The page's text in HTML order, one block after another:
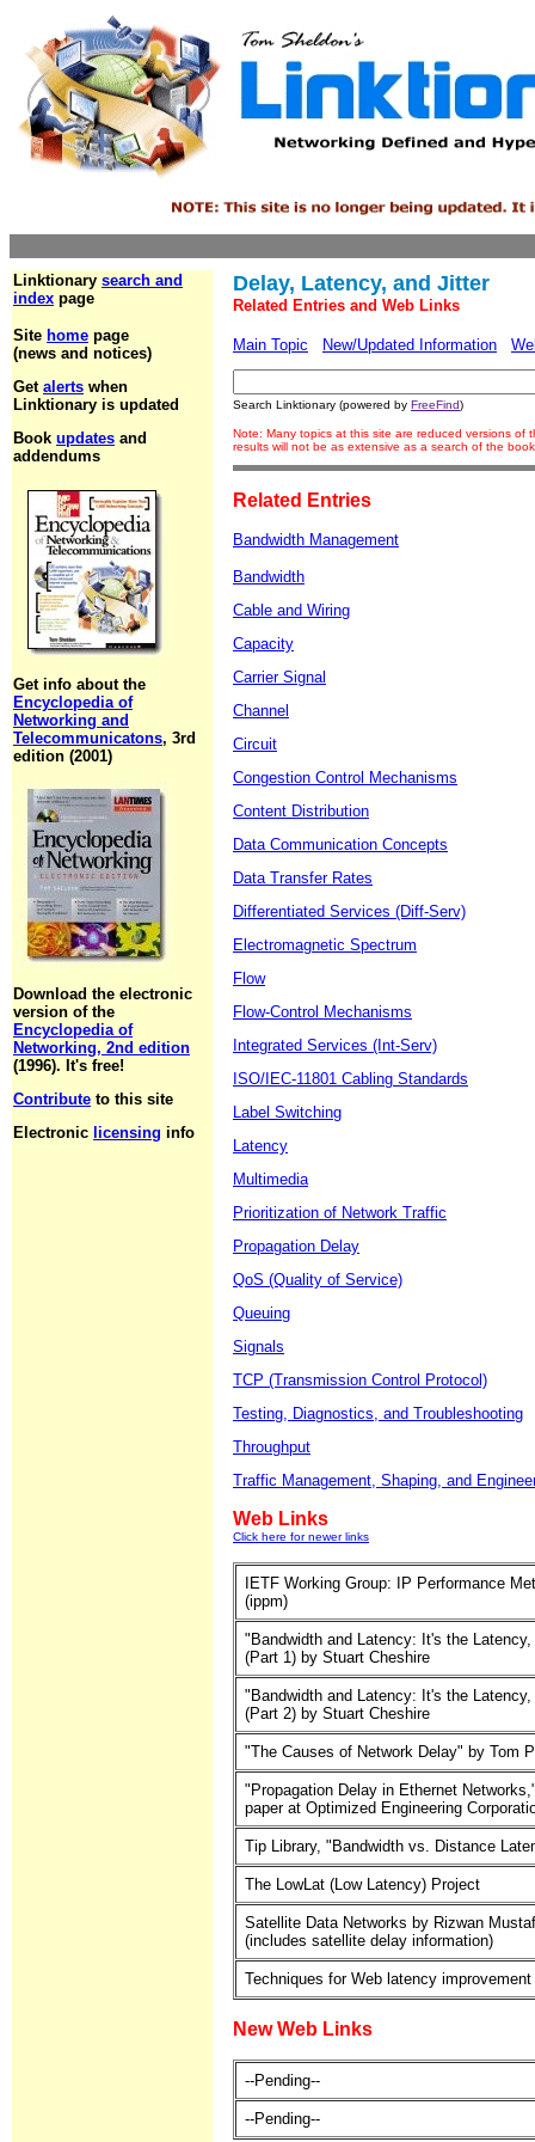
Linktionary search and
index page
Site home page
(news and notices)
Get alerts when
Linktionary is updated
Book updates and
addendums
Get info about the
Encyclopedia of
Networking and
Telecommunicatons, 3rd
edition (2001)
Download the electronic
version of the
Encyclopedia of
Networking, 2nd edition
(1996). It's free!
Contribute to this site
Electronic licensing info
Delay, Latency, and Jitter
Related Entries and Web Links
Main Topic New/Updated Information
Search Linktionary (powered by FreeFind)
Note: Many topics at this site are reduced versions of
results will not be as extensive as a search of the
Related Entries
Bandwidth Management
Bandwidth
Cable and Wiring
Capacity
Carrier Signal
Channel
Circuit
Congestion Control Mechanisms
Content Distribution
Data Communication Concepts
Data Transfer Rates
Differentiated Services (Diff-Serv)
Electromagnetic Spectrum
Flow
Flow-Control Mechanisms
Integrated Services (Int-Serv)
ISO/IEC-11801 Cabling Standards
Label Switching
Latency
Multimedia
Prioritization of Network Traffic
Propagation Delay
QoS (Quality of Service)
Queuing
Signals
TCP (Transmission Control Protocol)
Testing, Diagnostics, and Troubleshooting
Throughput
Traffic Management, Shaping, and
Web Links
Click here for newer links
IETF Working Group: IP Performance
(ippm)
"Bandwidth and Latency: It's the
(Part 1) by Stuart Cheshire
"Bandwidth and Latency: It's the
(Part 2) by Stuart Cheshire
"The Causes of Network Delay" by Tom
"Propagation Delay in Ethernet
paper at Optimized Engineering
Tip Library, "Bandwidth vs. Distance
The LowLat (Low Latency) Project
Satellite Data Networks by Rizwan
(includes satellite delay information)
Techniques for Web latency improvement
New Web Links
--Pending--
--Pending--